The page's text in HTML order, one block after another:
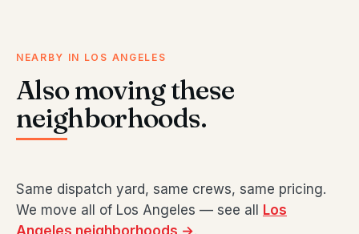
NEARBY IN LOS ANGELES
Also moving these
neighborhoods.
Same dispatch yard, same crews, same pricing.
We move all of Los Angeles — see all
Los